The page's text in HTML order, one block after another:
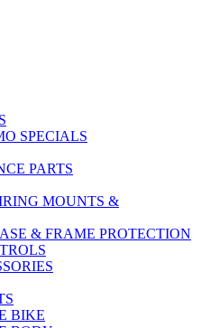
SPECIALS
PARTS
MOUNTS &
& FRAME PROTECTION
BIKE